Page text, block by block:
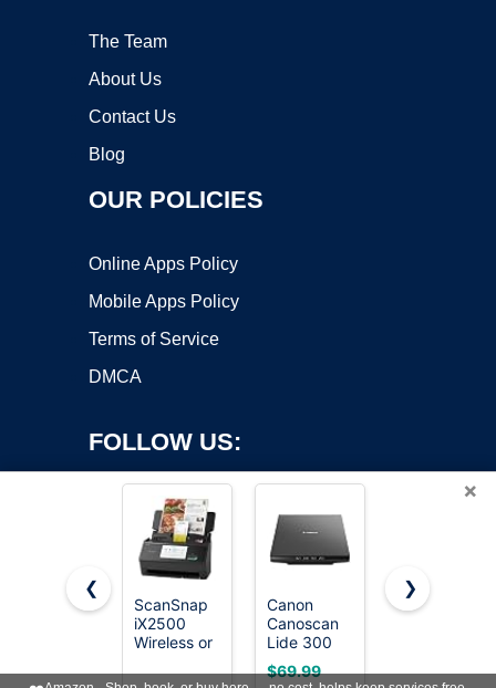
The Team
About Us
Contact Us
Blog
OUR POLICIES
Online Apps Policy
Mobile Apps Policy
Terms of Service
DMCA
FOLLOW US:
Copyright ©2026 OnWorks. All Rights Reserved. OnWorks® is a
registered trademark.
byOnWorks
×
❮
ScanSnap
iX2500
Wireless or
Speed
Canon
Canoscan
Lide 300
Scanner
(PDF,
$69.99
Epson
Speed
$299.99
❯